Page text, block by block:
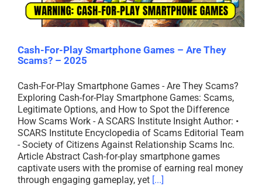
Cash-For-Play Smartphone Games – Are They
Scams? – 2025
Cash-For-Play Smartphone Games - Are They Scams?
Exploring Cash-for-Play Smartphone Games: Scams,
Legitimate Options, and How to Spot the Difference
How Scams Work - A SCARS Institute Insight Author: •
SCARS Institute Encyclopedia of Scams Editorial Team
- Society of Citizens Against Relationship Scams Inc.
Article Abstract Cash-for-play smartphone games
captivate users with the promise of earning real money
through engaging gameplay, yet [...]